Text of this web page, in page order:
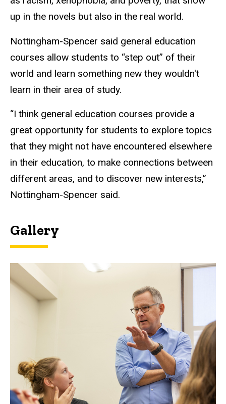
up in the novels but also in the real world.
Nottingham-Spencer said general education
courses allow students to “step out” of their
world and learn something new they wouldn't
learn in their area of study.
“I think general education courses provide a
great opportunity for students to explore topics
that they might not have encountered elsewhere
in their education, to make connections between
different areas, and to discover new interests,”
Nottingham-Spencer said.
Gallery